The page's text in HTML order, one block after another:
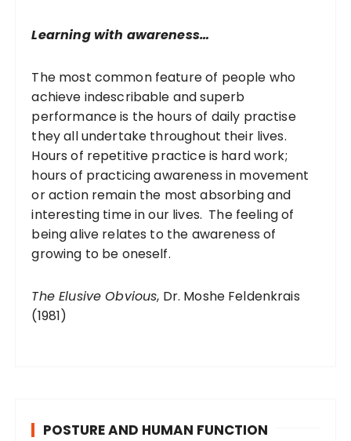
r
Learning with awareness…
The most common feature of people who
achieve indescribable and superb
performance is the hours of daily practise
they all undertake throughout their lives.
Hours of repetitive practice is hard work;
hours of practicing awareness in movement
or action remain the most absorbing and
interesting time in our lives. The feeling of
being alive relates to the awareness of
growing to be oneself.
The Elusive Obvious, Dr. Moshe Feldenkrais
(1981)
POSTURE AND HUMAN FUNCTION